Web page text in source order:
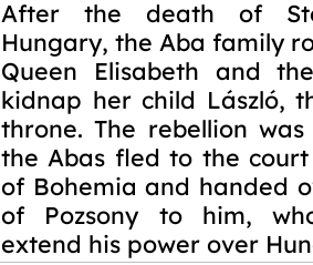
After the death of
Hungary, the Aba family
Queen Elisabeth and
kidnap her child László,
throne. The rebellion
the Abas fled to the
of Bohemia and handed
of Pozsony to him,
extend his power over